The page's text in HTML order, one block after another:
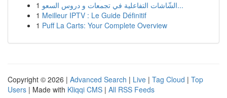
1
الشّاشات التفاعلية في تجمعات و دروس السعو...
1 Meilleur IPTV : Le Guide Définitif
1 Puff La Carts: Your Complete Overview
Copyright © 2026 | Advanced Search | Live | Tag Cloud | Top
Users | Made with Kliqqi CMS | All RSS Feeds